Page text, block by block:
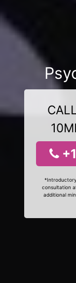
consultation
additional